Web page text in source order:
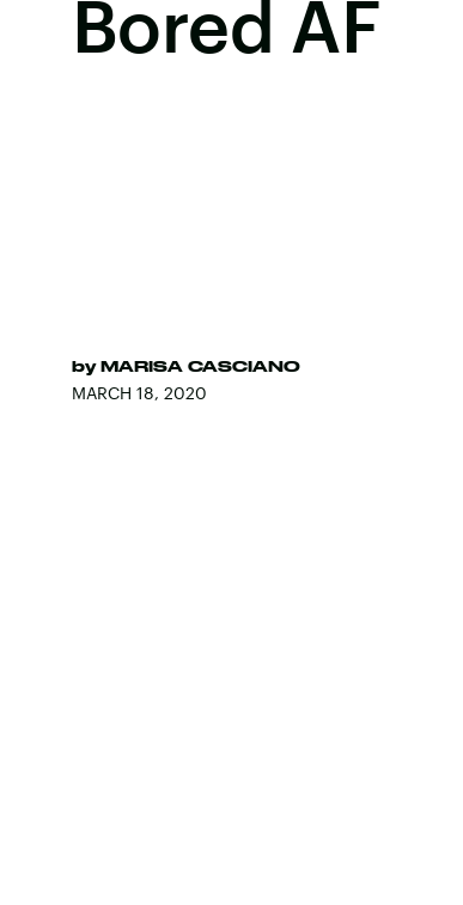
Bored AF
by MARISA CASCIANO
MARCH 18, 2020